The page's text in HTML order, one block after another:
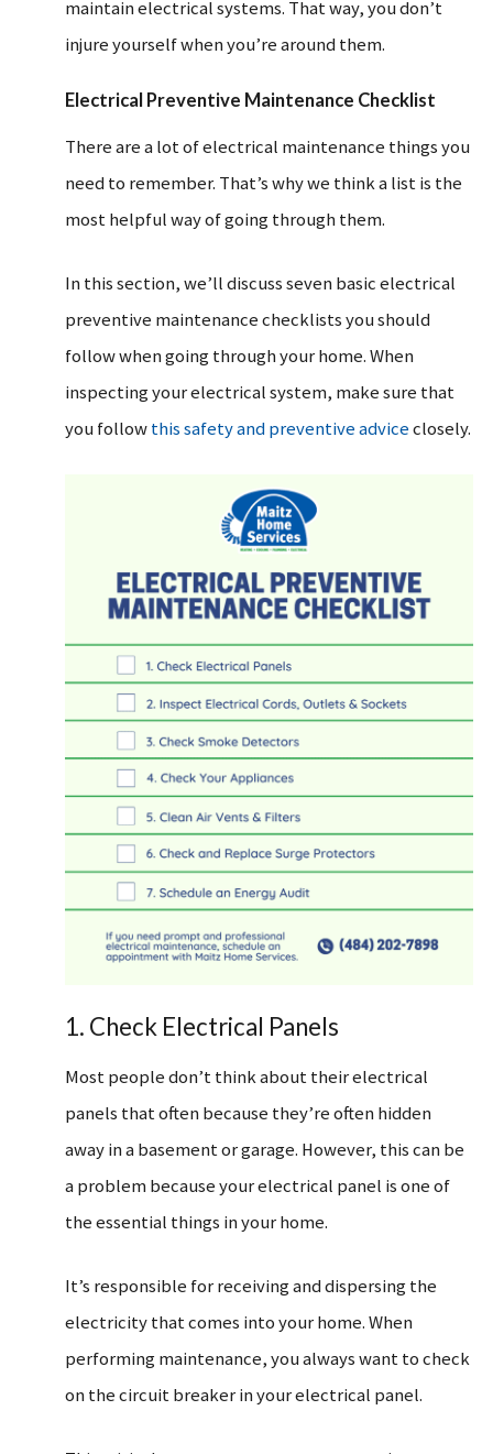
maintain electrical systems. That way, you don’t
injure yourself when you’re around them.
Electrical Preventive Maintenance Checklist
There are a lot of electrical maintenance things you
need to remember. That’s why we think a list is the
most helpful way of going through them.
In this section, we’ll discuss seven basic electrical
preventive maintenance checklists you should
follow when going through your home. When
inspecting your electrical system, make sure that
you followthis safety and preventive adviceclosely.
1. Check Electrical Panels
Most people don’t think about their electrical
panels that often because they’re often hidden
away in a basement or garage. However, this can be
a problem because your electrical panel is one of
the essential things in your home.
It’s responsible for receiving and dispersing the
electricity that comes into your home. When
performing maintenance, you always want to check
on the circuit breaker in your electrical panel.